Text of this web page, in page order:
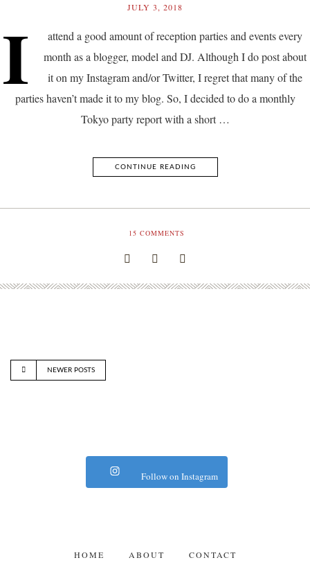
JULY 3, 2018
I
attend a good amount of reception parties and events every
month as a blogger, model and DJ. Although I do post about
it on my Instagram and/or Twitter, I regret that many of the
parties haven’t made it to my blog. So, I decided to do a monthly
Tokyo party report with a short …
CONTINUE READING
15 COMMENTS
NEWER POSTS
Follow on Instagram
HOME ABOUT CONTACT